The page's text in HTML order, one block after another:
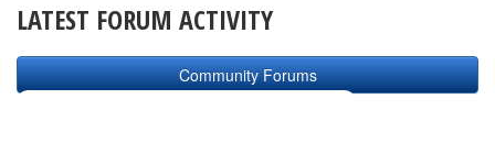
LATEST FORUM ACTIVITY
Community Forums